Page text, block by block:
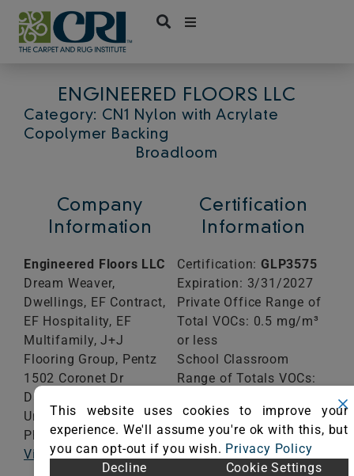
Skip
content
ENGINEERED FLOORS LLC
Category: CN1 Nylon with Acrylate
Copolymer Backing
Broadloom
Company
Information
Engineered Floors LLC
Dream Weaver,
Dwellings, EF Contract,
EF Hospitality, EF
Multifamily, J+J
Flooring Group, Pentz
1502 Coronet Dr
Dalton,
United States
Phone: 706-625-4334
Visit Website
Certification
Information
Certification: GLP3575
Expiration: 3/31/2027
Private Office Range of
Total VOCs: 0.5 mg/m³
or less
School Classroom
Range of Totals VOCs:
VIEW CERTIFICATE
This website uses cookies to improve your
experience. We'll assume you're ok with this, but
you can opt-out if you wish. Privacy Policy
Decline
Cookie Settings